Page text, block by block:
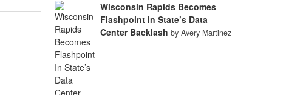
Wisconsin Rapids Becomes
Flashpoint In State’s Data
Center Backlash by Avery Martinez